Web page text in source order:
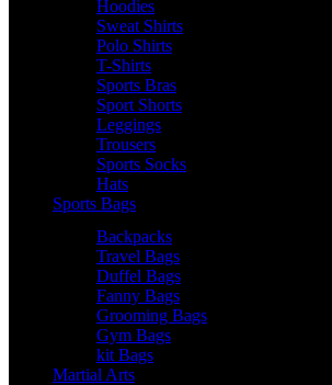
Hoodies
Sweat Shirts
Polo Shirts
T-Shirts
Sports Bras
Sport Shorts
Leggings
Trousers
Sports Socks
Hats
Sports Bags
Backpacks
Travel Bags
Duffel Bags
Fanny Bags
Grooming Bags
Gym Bags
kit Bags
Martial Arts